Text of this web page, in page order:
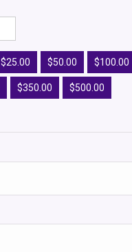
$25.00 $50.00 $100.00
$350.00 $500.00